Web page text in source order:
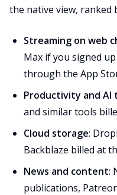
the native view,
Streaming on web
Max if you signed
through the App
Productivity and AI
and similar tools
Cloud storage:
Backblaze billed at
News and content:
publications,